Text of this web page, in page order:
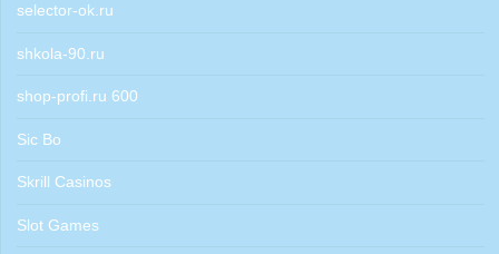
selector-ok.ru
shkola-90.ru
shop-profi.ru 600
Sic Bo
Skrill Casinos
Slot Games